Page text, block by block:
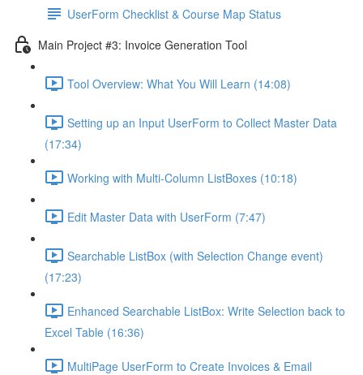
UserForm Checklist & Course Map Status
Main Project #3: Invoice Generation Tool
Tool Overview: What You Will Learn (14:08)
Setting up an Input UserForm to Collect Master Data
(17:34)
Working with Multi-Column ListBoxes (10:18)
Edit Master Data with UserForm (7:47)
Searchable ListBox (with Selection Change event)
(17:23)
Enhanced Searchable ListBox: Write Selection back to
Excel Table (16:36)
MultiPage UserForm to Create Invoices & Email